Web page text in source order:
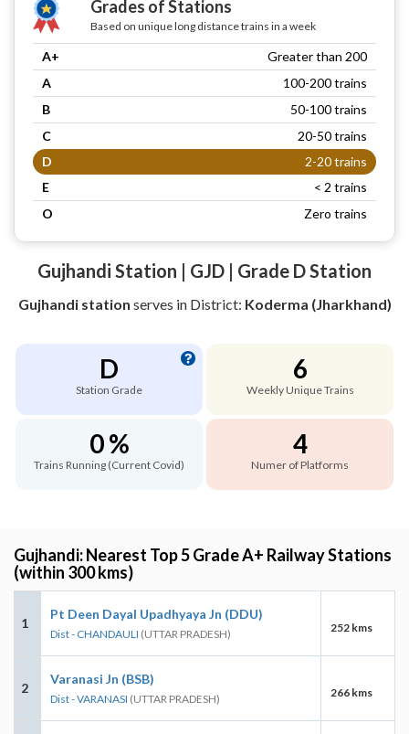
Grades of Stations
Based on unique long distance trains in a week
A+
Greater than 200
A
100-200 trains
B
50-100 trains
C
20-50 trains
D
2-20 trains
E
< 2 trains
O
Zero trains
Gujhandi Station | GJD | Grade D Station
Gujhandi station serves in District: Koderma (Jharkhand)
D
Station Grade
6
Weekly Unique Trains
0 %
Trains Running (Current Covid)
4
Numer of Platforms
Gujhandi: Nearest Top 5 Grade A+ Railway Stations
(within 300 kms)
1
Pt Deen Dayal Upadhyaya Jn (DDU)
Dist - CHANDAULI (UTTAR PRADESH) 252 kms
2
Varanasi Jn (BSB)
Dist - VARANASI (UTTAR PRADESH) 266 kms